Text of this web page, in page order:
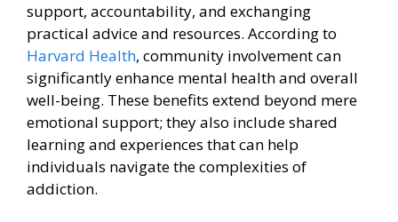
support, accountability, and exchanging
practical advice and resources. According to
Harvard Health, community involvement can
significantly enhance mental health and overall
well-being. These benefits extend beyond mere
emotional support; they also include shared
learning and experiences that can help
individuals navigate the complexities of
addiction.